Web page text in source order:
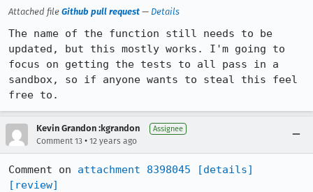
Attached file Github pull request — Details
The name of the function still needs to be
updated, but this mostly works. I'm going to
focus on getting the tests to all pass in a
sandbox, so if anyone wants to steal this feel
free to.
Kevin Grandon :kgrandon Assignee
Comment 13 • 12 years ago
Comment on attachment 8398045
[details]
[review]